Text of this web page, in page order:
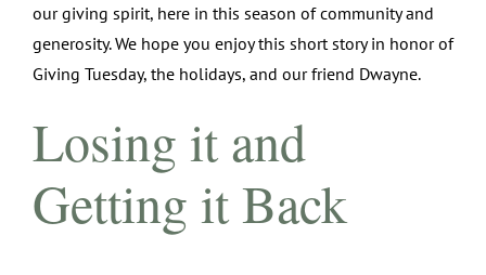
our giving spirit, here in this season of community and
generosity. We hope you enjoy this short story in honor of
Giving Tuesday, the holidays, and our friend Dwayne.
Losing it and
Getting it Back